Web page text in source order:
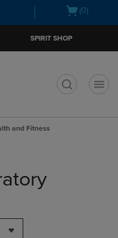
Open(0)
SPIRIT SHOP
and Fitness